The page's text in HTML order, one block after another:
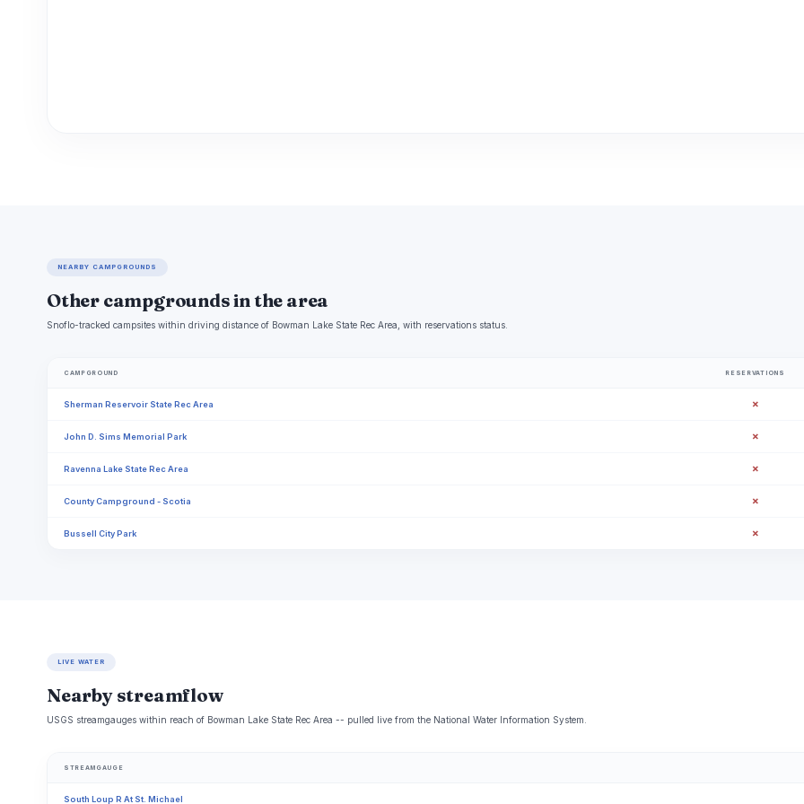
NEARBY CAMPGROUNDS
Other campgrounds in the area
Snoflo-tracked campsites within driving distance of Bowman Lake State Rec Area, with reservations status.
CAMPGROUND RESERVATIONS
Sherman Reservoir State Rec Area ✗
John D. Sims Memorial Park ✗
Ravenna Lake State Rec Area ✗
County Campground - Scotia ✗
Bussell City Park ✗
LIVE WATER
Nearby streamflow
USGS streamgauges within reach of Bowman Lake State Rec Area -- pulled live from the National Water Information System.
STREAMGAUGE
South Loup R At St. Michael